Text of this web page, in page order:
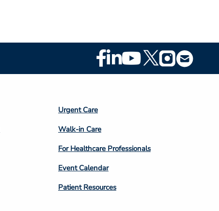
Footer
Social
Footer
Column
4
Urgent Care
Walk-in Care
For Healthcare Professionals
Event Calendar
Patient Resources